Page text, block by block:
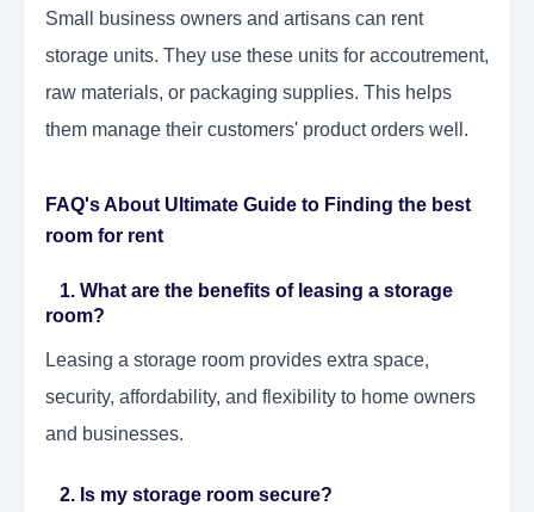
Small business owners and artisans can rent
storage units. They use these units for accoutrement,
raw materials, or packaging supplies. This helps
them manage their customers' product orders well.
FAQ's About Ultimate Guide to Finding the best
room for rent
1. What are the benefits of leasing a storage
room?
Leasing a storage room provides extra space,
security, affordability, and flexibility to home owners
and businesses.
2. Is my storage room secure?